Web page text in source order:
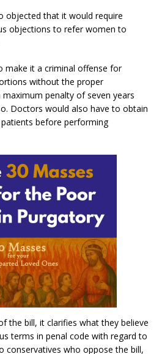
objected that it would require
objections to refer women to
make it a criminal offense for
without the proper
penalty of seven years
Doctors would also have to obtain
before performing
the bill, it clarifies what they believe
terms in penal code with regard to
conservatives who oppose the bill,